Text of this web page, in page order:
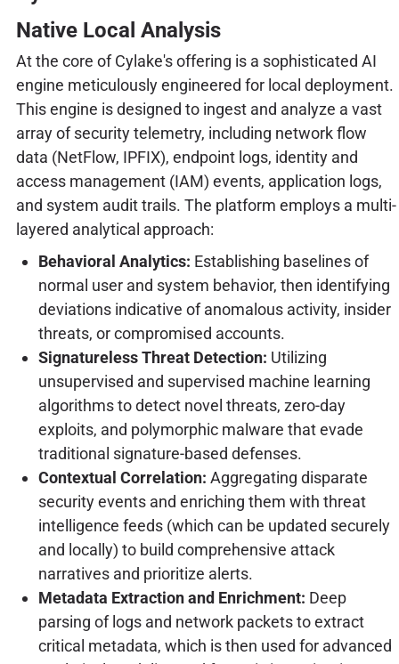
Native Local Analysis
At the core of Cylake's offering is a sophisticated AI
engine meticulously engineered for local deployment.
This engine is designed to ingest and analyze a vast
array of security telemetry, including network flow
data (NetFlow, IPFIX), endpoint logs, identity and
access management (IAM) events, application logs,
and system audit trails. The platform employs a multi-
layered analytical approach:
Behavioral Analytics: Establishing baselines of
normal user and system behavior, then identifying
deviations indicative of anomalous activity, insider
threats, or compromised accounts.
Signatureless Threat Detection: Utilizing
unsupervised and supervised machine learning
algorithms to detect novel threats, zero-day
exploits, and polymorphic malware that evade
traditional signature-based defenses.
Contextual Correlation: Aggregating disparate
security events and enriching them with threat
intelligence feeds (which can be updated securely
and locally) to build comprehensive attack
narratives and prioritize alerts.
Metadata Extraction and Enrichment: Deep
parsing of logs and network packets to extract
critical metadata, which is then used for advanced